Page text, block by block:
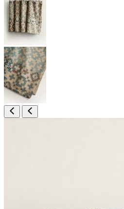
stars,
average
rating
value.
Read
3
Reviews.
Same
page
link.